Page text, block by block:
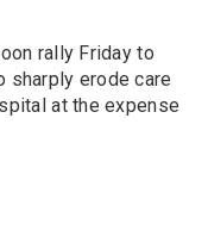
rally Friday to
sharply erode care
at the expense